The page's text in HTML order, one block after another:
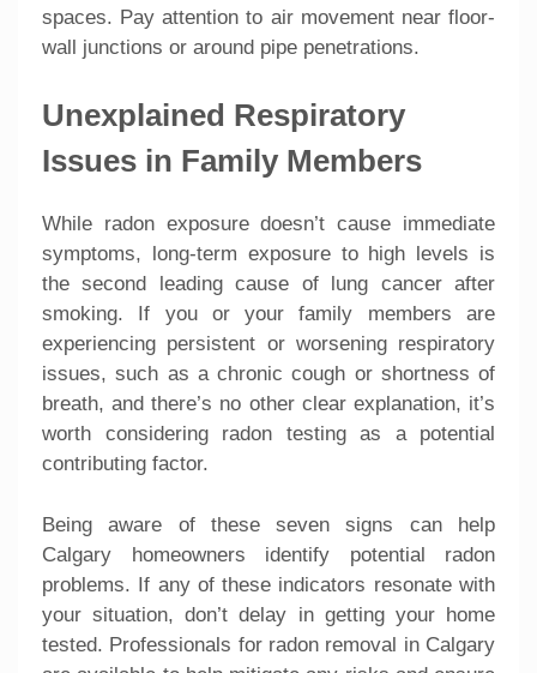
spaces. Pay attention to air movement near floor-
wall junctions or around pipe penetrations.
Unexplained Respiratory
Issues in Family Members
While radon exposure doesn’t cause immediate
symptoms, long-term exposure to high levels is
the second leading cause of lung cancer after
smoking. If you or your family members are
experiencing persistent or worsening respiratory
issues, such as a chronic cough or shortness of
breath, and there’s no other clear explanation, it’s
worth considering radon testing as a potential
contributing factor.
Being aware of these seven signs can help
Calgary homeowners identify potential radon
problems. If any of these indicators resonate with
your situation, don’t delay in getting your home
tested. Professionals for radon removal in Calgary